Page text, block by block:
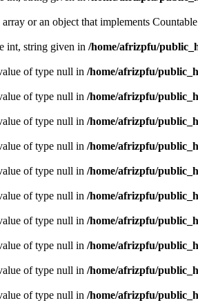
or an object that implements
int, string given in /home/afrizpfu/
of type null in /home/afrizpfu/
of type null in /home/afrizpfu/
of type null in /home/afrizpfu/
of type null in /home/afrizpfu/
of type null in /home/afrizpfu/
of type null in /home/afrizpfu/
of type null in /home/afrizpfu/
of type null in /home/afrizpfu/
of type null in /home/afrizpfu/
of type null in /home/afrizpfu/